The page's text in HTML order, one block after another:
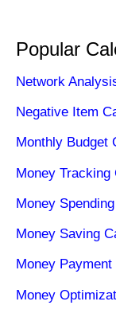
Popular
Network
Negative Item
Monthly Budget
Money Tracking
Money
Money Saving
Money
Money